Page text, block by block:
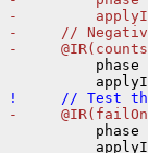
-
-     //
-     @IR(counts =
phase
!     // Test that
-     @IR(failOn =
phase